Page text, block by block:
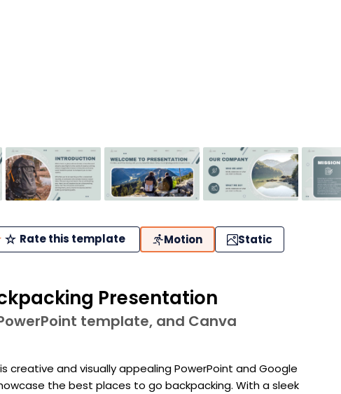
Rate this template Motion Static
Presentation
template, and Canva
creative and visually appealing PowerPoint and Google
the best places to go backpacking. With a sleek